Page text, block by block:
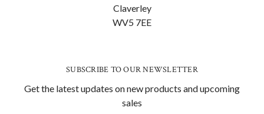
Claverley
WV5 7EE
SUBSCRIBE TO OUR NEWSLETTER
Get the latest updates on new products and upcoming
sales